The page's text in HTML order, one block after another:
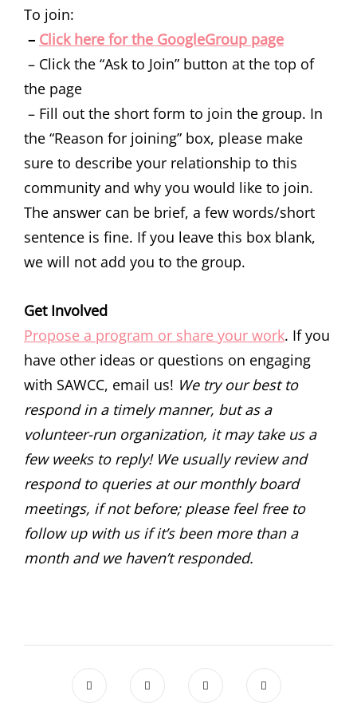
To join:
– Click here for the GoogleGroup page
– Click the “Ask to Join” button at the top of
the page
– Fill out the short form to join the group. In
the “Reason for joining” box, please make
sure to describe your relationship to this
community and why you would like to join.
The answer can be brief, a few words/short
sentence is fine. If you leave this box blank,
we will not add you to the group.
Get Involved
Propose a program or share your work. If you
have other ideas or questions on engaging
with SAWCC, email us! We try our best to
respond in a timely manner, but as a
volunteer-run organization, it may take us a
few weeks to reply! We usually review and
respond to queries at our monthly board
meetings, if not before; please feel free to
follow up with us if it’s been more than a
month and we haven’t responded.